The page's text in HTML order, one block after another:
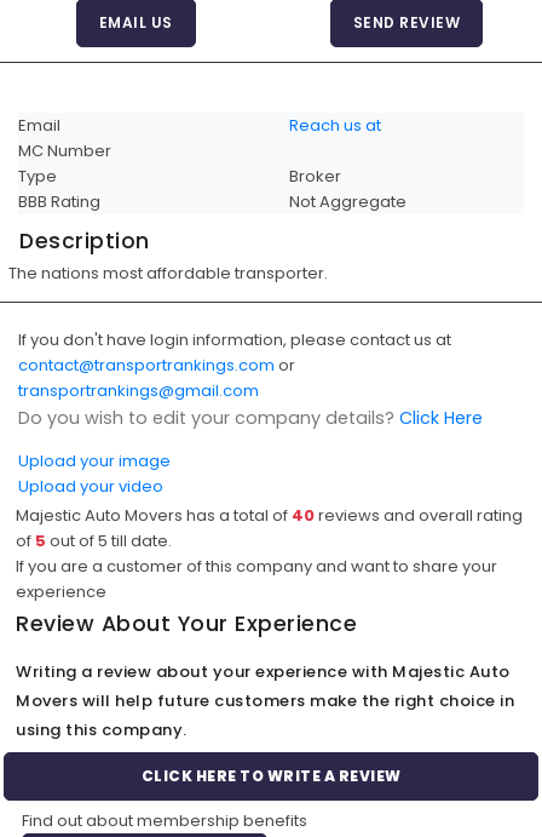
Car Shipping
EMAIL US SEND REVIEW
Email
Reach us at
MC Number
Type
Broker
BBB Rating
Not Aggregate
Description
The nations most affordable transporter.
If you don't have login information, please contact us at
contact@transportrankings.com or
transportrankings@gmail.com
Do you wish to edit your company details? Click Here
Upload your image
Upload your video
Majestic Auto Movers has a total of 40reviews and overall rating
of 5 out of5 till date.
If you are a customer of this company and want to share your
experience
Review About Your Experience
Writing a review about your experience with Majestic Auto
Movers will help future customers make the right choice in
using this company.
CLICK HERE TO WRITE A REVIEW
Find out about membership benefits